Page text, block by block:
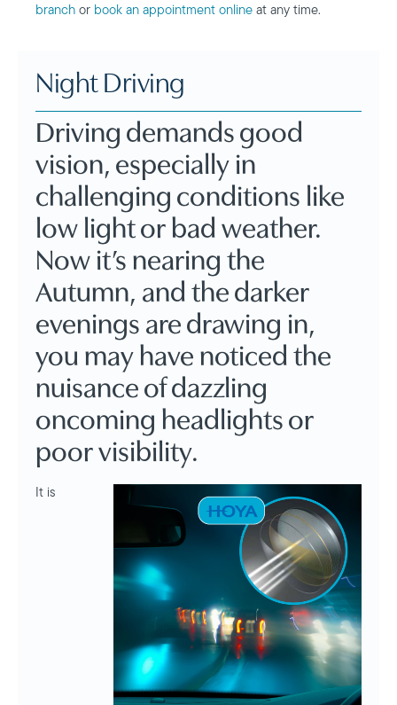
branch or book an appointment online at any time.
Night Driving
Driving demands good
vision, especially in
challenging conditions like
low light or bad weather.
Now it’s nearing the
Autumn, and the darker
evenings are drawing in,
you may have noticed the
nuisance of dazzling
oncoming headlights or
poor visibility.
It is